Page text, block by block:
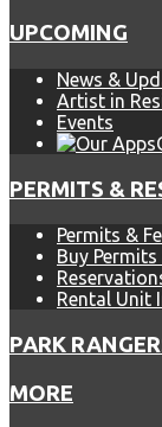
UPCOMING
News &
Artist in
Events
PERMITS &
Permits &
Buy
Rental Unit
PARK
MORE